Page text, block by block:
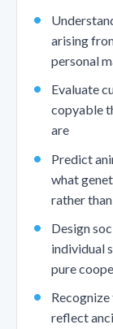
arising
personal
Evaluate
copyable
are
Predict
what
rather
Design
individual
pure
reflect